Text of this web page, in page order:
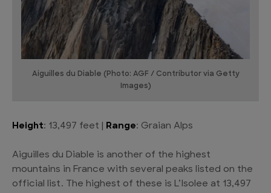
Aiguilles du Diable (Photo: AGF / Contributor via Getty
Images)
Height: 13,497 feet | Range: Graian Alps
Aiguilles du Diable is another of the highest
mountains in France with several peaks listed on the
official list. The highest of these is L’Isolee at 13,497